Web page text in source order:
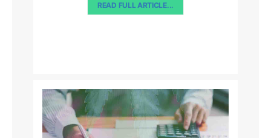
READ FULL ARTICLE...